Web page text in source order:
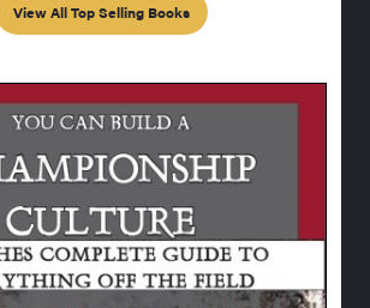
View All Top Selling Books